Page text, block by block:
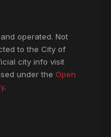
operated. Not
to the City of
city info visit
under the Open
.